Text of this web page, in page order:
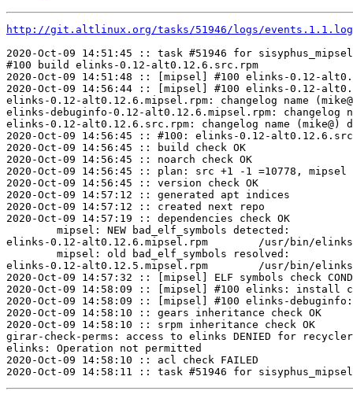
http://git.altlinux.org/tasks/51946/logs/events.1.1.log
2020-Oct-09 14:51:45 :: task #51946 for
#100 build elinks-0.12-alt0.12.6.src.rpm
2020-Oct-09 14:51:48 :: [mipsel] #100 elinks-0.12-
2020-Oct-09 14:56:44 :: [mipsel] #100 elinks-0.12-
elinks-0.12-alt0.12.6.mipsel.rpm: changelog name
elinks-debuginfo-0.12-alt0.12.6.mipsel.rpm: changelog
elinks-0.12-alt0.12.6.src.rpm: changelog name (mike@)
2020-Oct-09 14:56:45 :: #100: elinks-0.12-
2020-Oct-09 14:56:45 :: build check OK
2020-Oct-09 14:56:45 :: noarch check OK
2020-Oct-09 14:56:45 :: plan: src +1 -1 =10778, mipsel
2020-Oct-09 14:56:45 :: version check OK
2020-Oct-09 14:57:12 :: generated apt indices
2020-Oct-09 14:57:12 :: created next repo
2020-Oct-09 14:57:19 :: dependencies check OK
elinks-0.12-alt0.12.6.mipsel.rpm	/usr/bin/elinks	U	__gnu_local_gp
elinks-0.12-alt0.12.5.mipsel.rpm	/usr/bin/elinks	U	__gnu_local_gp
2020-Oct-09 14:57:32 :: [mipsel] ELF symbols check
2020-Oct-09 14:58:09 :: [mipsel] #100 elinks: install
2020-Oct-09 14:58:09 :: [mipsel] #100 elinks-
2020-Oct-09 14:58:10 :: gears inheritance check OK
2020-Oct-09 14:58:10 :: srpm inheritance check OK
girar-check-perms: access to elinks DENIED for
elinks: Operation not permitted
2020-Oct-09 14:58:10 :: acl check FAILED